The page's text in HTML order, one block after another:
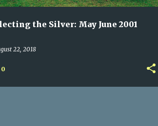
the Silver: May June 2001
22, 2018
0